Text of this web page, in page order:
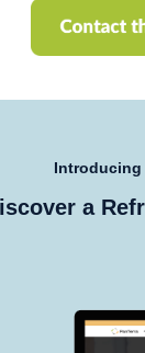
Introducing
a